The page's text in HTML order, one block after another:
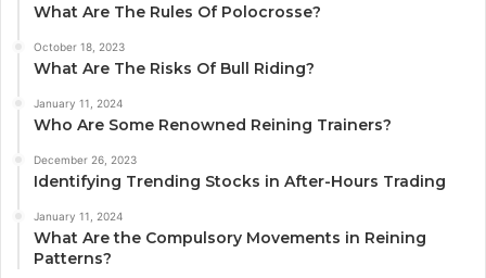
What Are The Rules Of Polocrosse?
October 18, 2023
What Are The Risks Of Bull Riding?
January 11, 2024
Who Are Some Renowned Reining Trainers?
December 26, 2023
Identifying Trending Stocks in After-Hours Trading
January 11, 2024
What Are the Compulsory Movements in Reining
Patterns?